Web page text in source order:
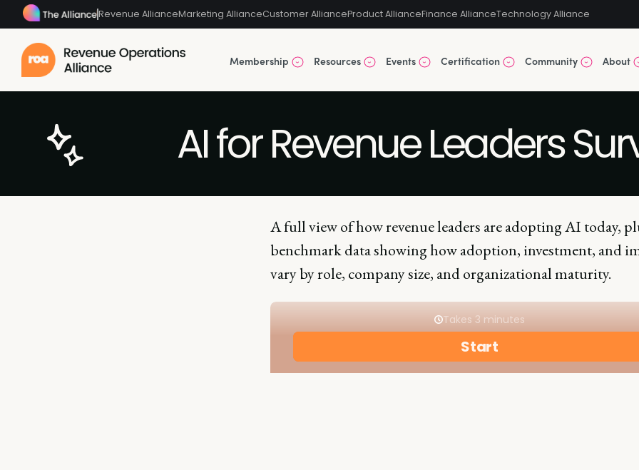
Revenue AllianceMarketing AllianceCustomer AllianceProduct AllianceFinance AllianceTechnology Alliance
Membership Resources Events Certification Community About
AI for Revenue Leaders
A full view of how revenue leaders are adopting AI today,
benchmark data showing how adoption, investment, and
vary by role, company size, and organizational maturity.